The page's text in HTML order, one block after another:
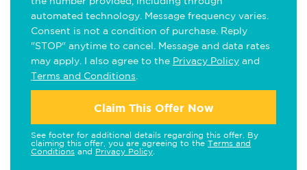
automated technology. Message frequency varies.
Consent is not a condition of purchase. Reply
"STOP" anytime to cancel. Message and data rates
may apply. I also agree to the Privacy Policy and
Terms and Conditions
Claim This Offer Now
See footer for additional details regarding this offer. By
claiming this offer, you are agreeing to the Terms and
Conditions and Privacy Policy